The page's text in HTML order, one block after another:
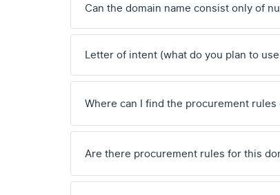
Can the domain name consist only of
Letter of intent (what do you plan to
Where can I find the procurement
Are there procurement rules for this